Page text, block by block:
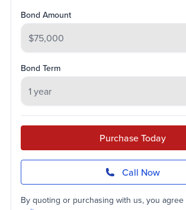
Bond Amount
Bond Term
Purchase Today
Call Now
By quoting or purchasing with us, you